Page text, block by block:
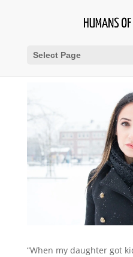
Select Page
“When my daughter got